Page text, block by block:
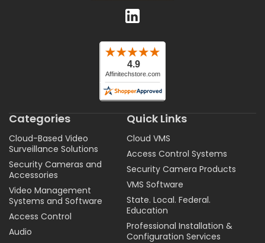
Categories
Cloud-Based Video
Surveillance Solutions
Security Cameras and
Accessories
Video Management
Systems and Software
Access Control
Audio
Quick Links
Cloud VMS
Access Control Systems
Security Camera Products
VMS Software
State. Local. Federal.
Education
Professional Installation &
Configuration Services